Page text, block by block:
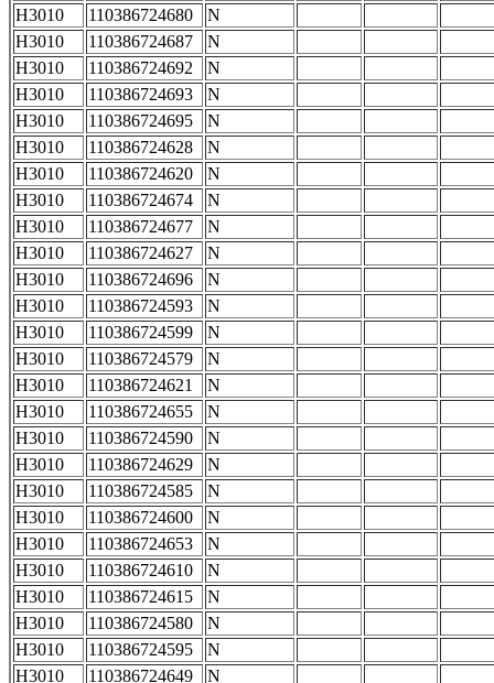
H3010
110386724680
N
H3010
110386724687
N
H3010
110386724692
N
H3010
110386724693
N
H3010
110386724695
N
H3010
110386724628
N
H3010
110386724620
N
H3010
110386724674
N
H3010
110386724677
N
H3010
110386724627
N
H3010
110386724696
N
H3010
110386724593
N
H3010
110386724599
N
H3010
110386724579
N
H3010
110386724621
N
H3010
110386724655
N
H3010
110386724590
N
H3010
110386724629
N
H3010
110386724585
N
H3010
110386724600
N
H3010
110386724653
N
H3010
110386724610
N
H3010
110386724615
N
H3010
110386724580
N
H3010
110386724595
N
H3010
110386724649 N